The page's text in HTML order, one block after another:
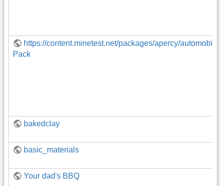
https://content.minetest.net/packages/apercy/
Pack
bakedclay
basic_materials
Your dad's BBQ